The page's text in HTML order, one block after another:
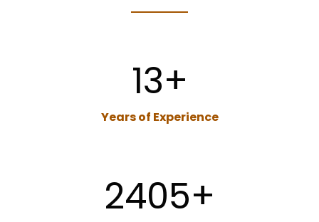
13+
Years of Experience
2405+